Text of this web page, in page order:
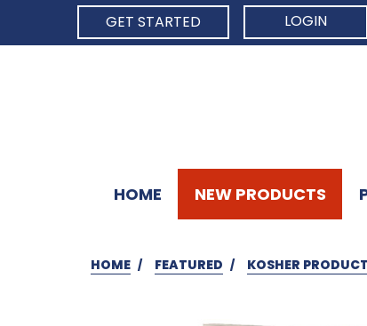
GET STARTED
LOGIN
HOME NEW PRODUCTS
HOME FEATURED KOSHER